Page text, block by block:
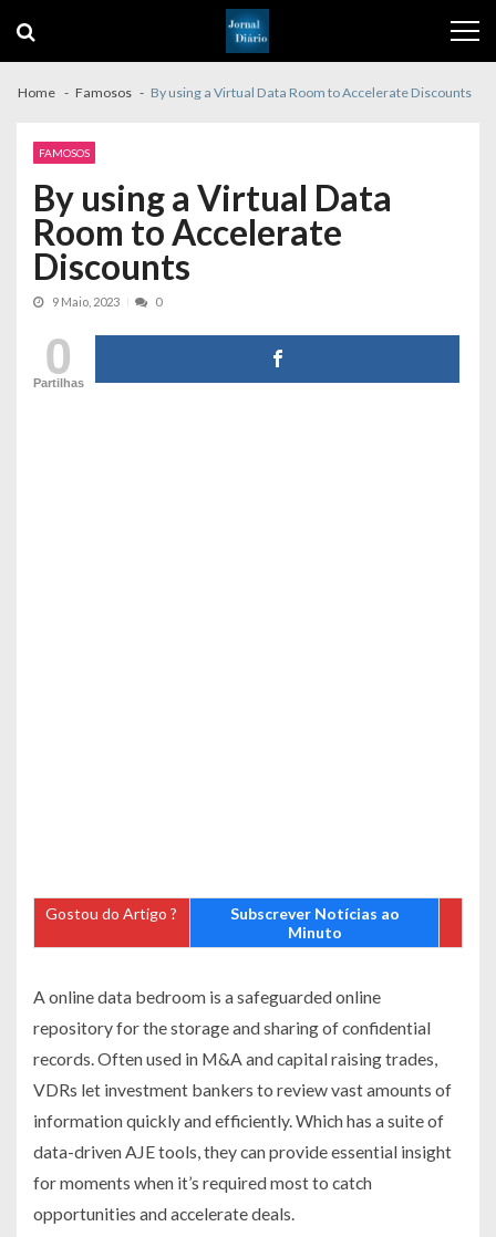
navigation
content
Home Famosos By using a Virtual Data Room to Accelerate Discounts
FAMOSOS
By using a Virtual Data
Room to Accelerate
Discounts
9 Maio, 2023 0
0
Partilhas
Gostou do Artigo ?
Subscrever Notícias ao
Minuto
A online data bedroom is a safeguarded online
repository for the storage and sharing of confidential
records. Often used in M&A and capital raising trades,
VDRs let investment bankers to review vast amounts of
information quickly and efficiently. Which has a suite of
data-driven AJE tools, they can provide essential insight
for moments when it’s required most to catch
opportunities and accelerate deals.